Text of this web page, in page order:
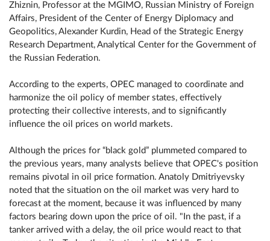
Zhiznin, Professor at the MGIMO, Russian Ministry of Foreign
Affairs, President of the Center of Energy Diplomacy and
Geopolitics, Alexander Kurdin, Head of the Strategic Energy
Research Department, Analytical Center for the Government of
the Russian Federation.
According to the experts, OPEC managed to coordinate and
harmonize the oil policy of member states, effectively
protecting their collective interests, and to significantly
influence the oil prices on world markets.
Although the prices for “black gold” plummeted compared to
the previous years, many analysts believe that OPEC's position
remains pivotal in oil price formation. Anatoly Dmitriyevsky
noted that the situation on the oil market was very hard to
forecast at the moment, because it was influenced by many
factors bearing down upon the price of oil. "In the past, if a
tanker arrived with a delay, the oil price would react to that